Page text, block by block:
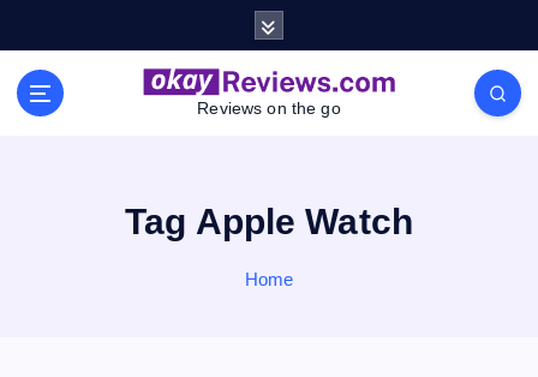
Reviews on the go
Tag Apple Watch
Home